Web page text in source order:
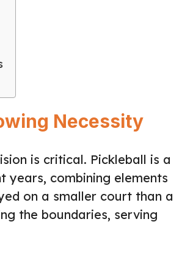
Necessity
is critical. Pickleball is a
years, combining elements
on a smaller court than a
the boundaries, serving